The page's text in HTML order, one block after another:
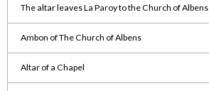
The altar leaves La Paroy to the Church of Albens
Ambon of The Church of Albens
Altar of a Chapel